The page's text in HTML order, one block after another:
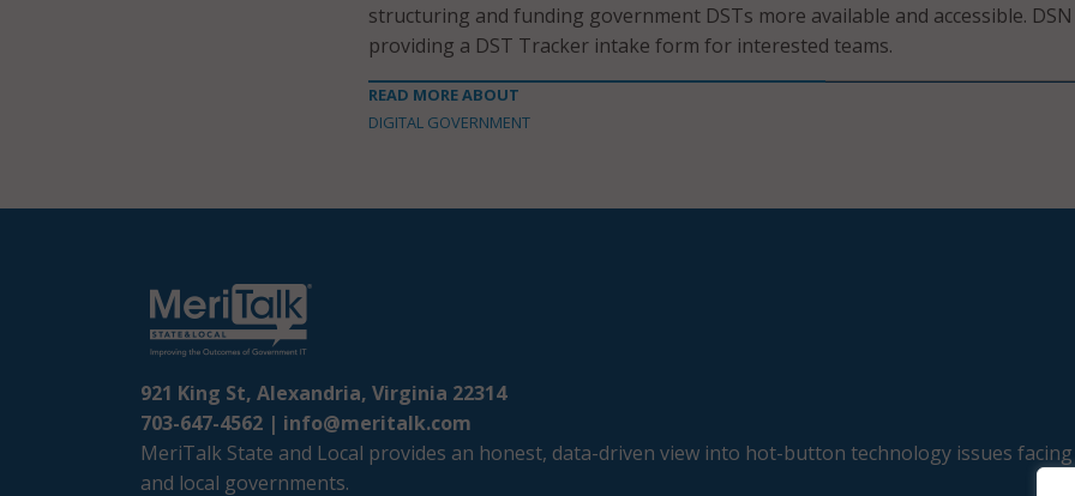
structuring and funding government DSTs more available and accessible.
providing a DST Tracker intake form for interested teams.
READ MORE ABOUT
DIGITAL GOVERNMENT
921 King St, Alexandria, Virginia 22314
703-647-4562 | info@meritalk.com
MeriTalk State and Local provides an honest, data-driven view into hot-button technology issues
and local governments.